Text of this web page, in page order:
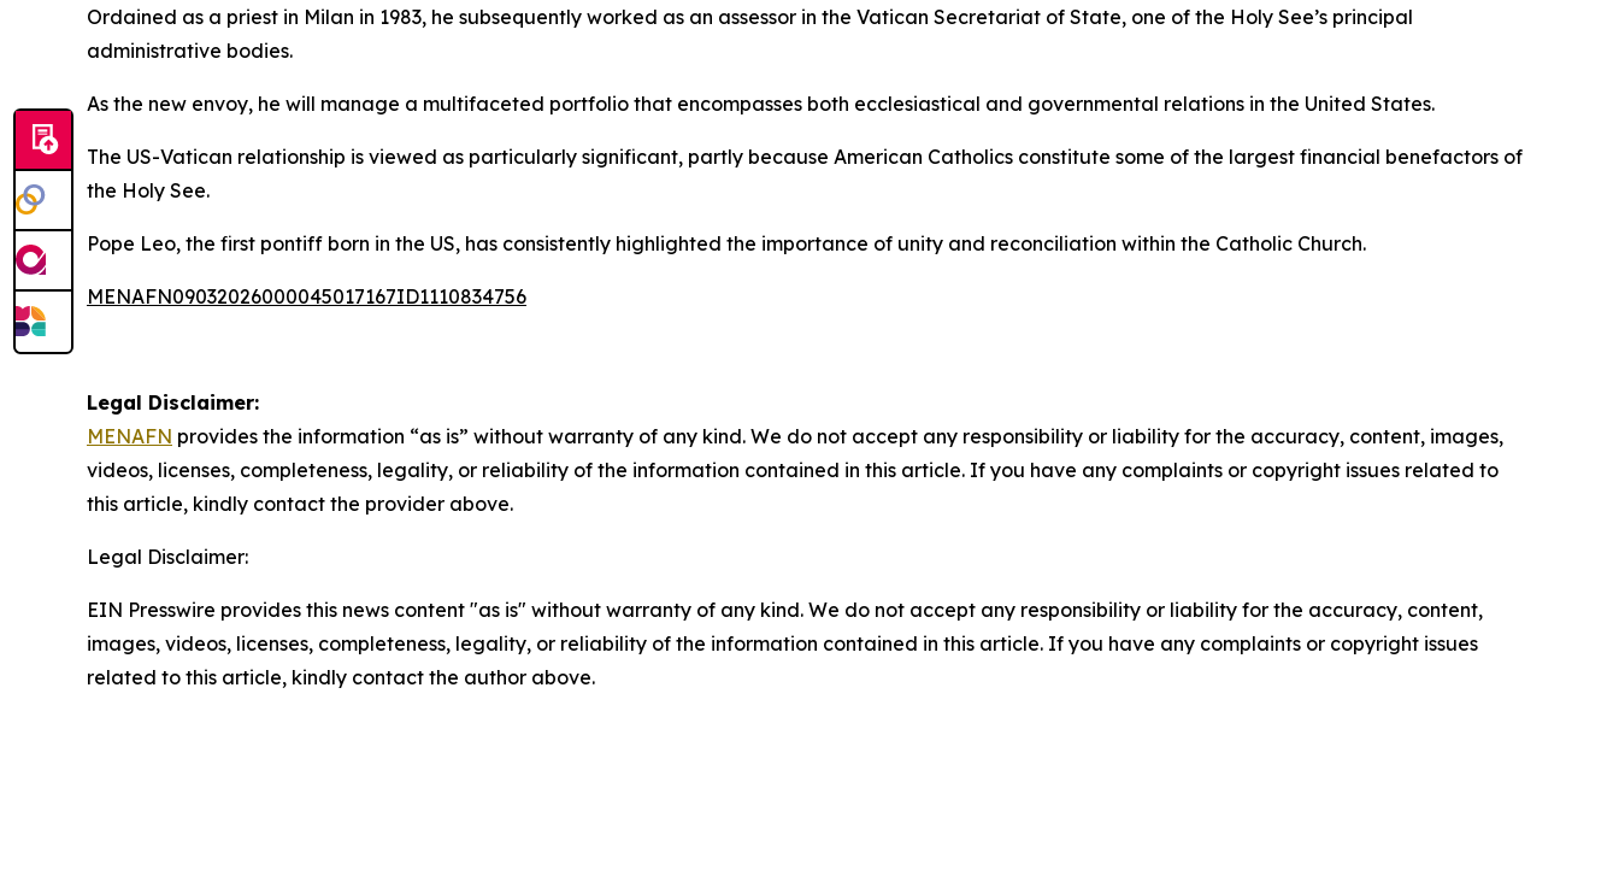
Ordained as a priest in Milan in 1983, he subsequently worked as an assessor in the Vatican Secretariat of State, one of the Holy See’s principal
administrative bodies.
As the new envoy, he will manage a multifaceted portfolio that encompasses both ecclesiastical and governmental relations in the United States.
The US-Vatican relationship is viewed as particularly significant, partly because American Catholics constitute some of the largest financial benefactors of
the Holy See.
Pope Leo, the first pontiff born in the US, has consistently highlighted the importance of unity and reconciliation within the Catholic Church.
MENAFN09032026000045017167ID1110834756
Legal Disclaimer:
MENAFN provides the information “as is” without warranty of any kind. We do not accept any responsibility or liability for the accuracy, content, images,
videos, licenses, completeness, legality, or reliability of the information contained in this article. If you have any complaints or copyright issues related to
this article, kindly contact the provider above.
Legal Disclaimer:
EIN Presswire provides this news content "as is" without warranty of any kind. We do not accept any responsibility or liability for the accuracy, content,
images, videos, licenses, completeness, legality, or reliability of the information contained in this article. If you have any complaints or copyright issues
related to this article, kindly contact the author above.